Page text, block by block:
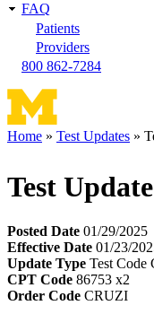
FAQ
Patients
Providers
800 862-7284
Home Test Updates
Test
Posted Date 01/29/2025
Effective Date 01/23/
Update Type Test Code
CPT Code 86753 x2
Order Code CRUZI